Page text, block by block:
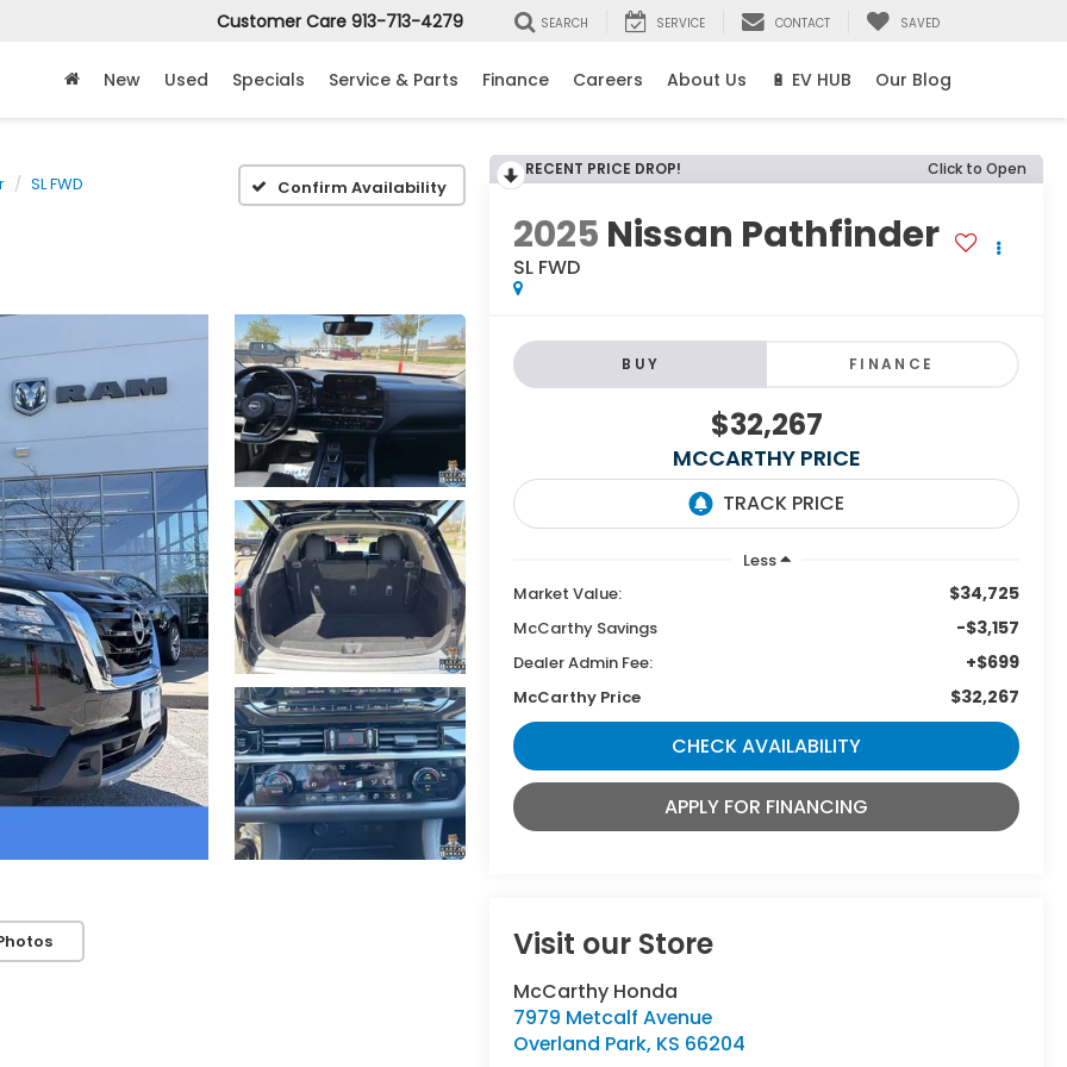
Customer Care 913-713-4279 SEARCH SERVICE CONTACT SAVED
New Used Specials Service & Parts Finance Careers About Us 🔋 EV HUB Our Blog
SL FWD Confirm Availability
RECENT PRICE DROP! Click to Open
2025 Nissan Pathfinder
SL FWD
BUY FINANCE
$32,267
MCCARTHY PRICE
Less
Market Value:
$34,725
McCarthy Savings -$3,157
Dealer Admin Fee: +$699
McCarthy Price $32,267
CHECK AVAILABILITY
APPLY FOR FINANCING
Visit our Store
McCarthy Honda
7979 Metcalf Avenue
Overland Park, KS 66204